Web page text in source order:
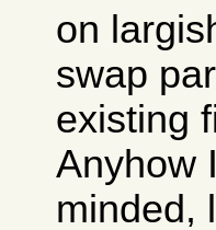
on
swap
existing
Anyhow
minded,